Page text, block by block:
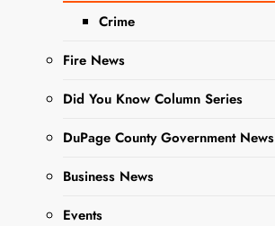
Crime
Fire News
Did You Know Column Series
DuPage County Government News
Business News
Events
WeGo!
The intersection of Church